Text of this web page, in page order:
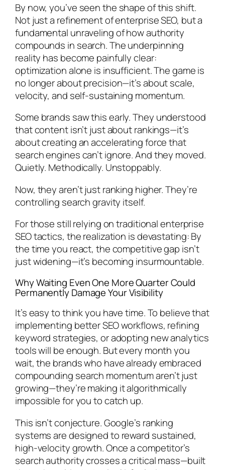
By now, you’ve seen the shape of this shift.
Not just a refinement of enterprise SEO, but a
fundamental unraveling of how authority
compounds in search. The underpinning
reality has become painfully clear:
optimization alone is insufficient. The game is
no longer about precision—it’s about scale,
velocity, and self-sustaining momentum.
Some brands saw this early. They understood
that content isn’t just about rankings—it’s
about creating an accelerating force that
search engines can’t ignore. And they moved.
Quietly. Methodically. Unstoppably.
Now, they aren’t just ranking higher. They’re
controlling search gravity itself.
For those still relying on traditional enterprise
SEO tactics, the realization is devastating: By
the time you react, the competitive gap isn’t
just widening—it’s becoming insurmountable.
Why Waiting Even One More Quarter Could
Permanently Damage Your Visibility
It’s easy to think you have time. To believe that
implementing better SEO workflows, refining
keyword strategies, or adopting new analytics
tools will be enough. But every month you
wait, the brands who have already embraced
compounding search momentum aren’t just
growing—they’re making it algorithmically
impossible for you to catch up.
This isn’t conjecture. Google’s ranking
systems are designed to reward sustained,
high-velocity growth. Once a competitor’s
search authority crosses a critical mass—built